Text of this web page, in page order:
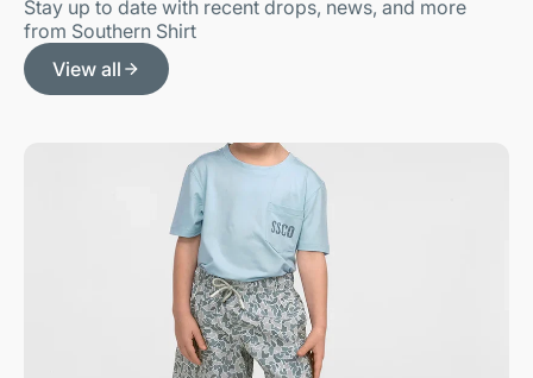
Stay up to date with recent drops, news, and more
from Southern Shirt
View all